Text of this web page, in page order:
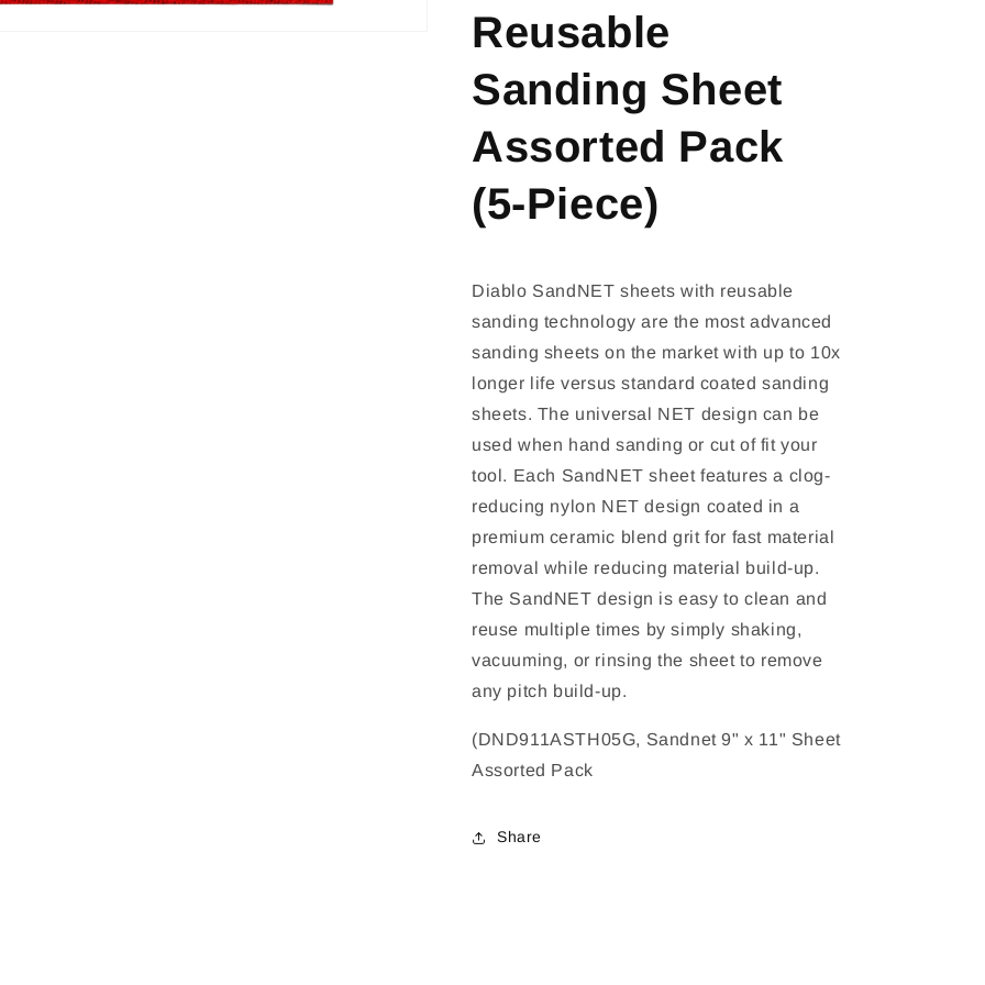
Reusable
Sanding Sheet
Assorted Pack
(5-Piece)
Diablo SandNET sheets with reusable
sanding technology are the most advanced
sanding sheets on the market with up to 10x
longer life versus standard coated sanding
sheets. The universal NET design can be
used when hand sanding or cut of fit your
tool. Each SandNET sheet features a clog-
reducing nylon NET design coated in a
premium ceramic blend grit for fast material
removal while reducing material build-up.
The SandNET design is easy to clean and
reuse multiple times by simply shaking,
vacuuming, or rinsing the sheet to remove
any pitch build-up.
(DND911ASTH05G, Sandnet 9" x 11" Sheet
Assorted Pack
Share